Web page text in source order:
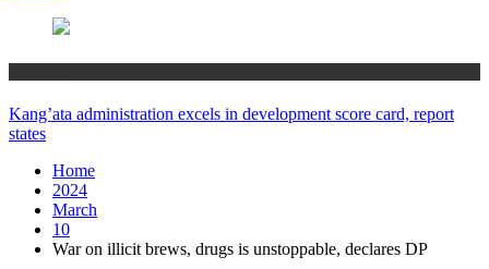
Kang’ata administration excels in development score card, report
states
Home
2024
March
10
War on illicit brews, drugs is unstoppable, declares DP